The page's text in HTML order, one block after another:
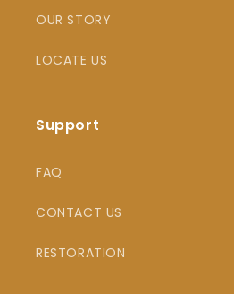
OUR STORY
LOCATE US
Support
FAQ
CONTACT US
RESTORATION